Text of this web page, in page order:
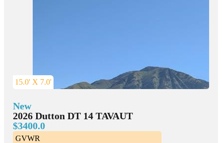
New
2026 Dutton DT 14 TAVAUT
$3400.0
GVWR
15.0' X 7.0'